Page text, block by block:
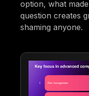
option, what
question creates
shaming anyone.